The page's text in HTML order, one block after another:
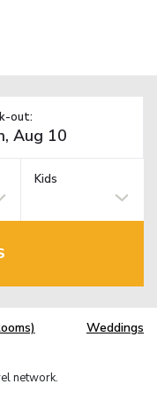
out:
Kids
Weddings
network.